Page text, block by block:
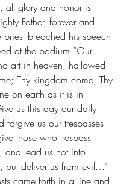
all glory and honor is
Father, forever and
priest breached his speech
at the podium “Our
art in heaven, hallowed
Thy kingdom come; Thy
on earth as it is in
us this day our daily
forgive us our trespasses
those who trespass
and lead us not into
but deliver us from evil…”.
came forth in a line and